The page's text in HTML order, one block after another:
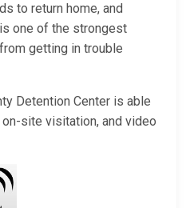
to return home, and
one of the strongest
getting in trouble
Detention Center is able
site visitation, and video